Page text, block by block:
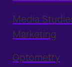
Media
Marketing
Optometry